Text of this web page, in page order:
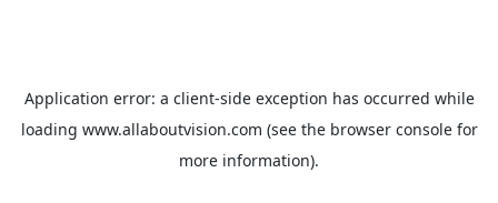
Application error: a client-side exception has occurred while
loading www.allaboutvision.com (see the browser consolefor
more information).